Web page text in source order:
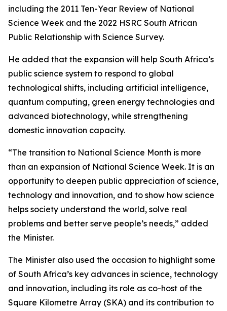
including the 2011 Ten-Year Review of National
Science Week and the 2022 HSRC South African
Public Relationship with Science Survey.
He added that the expansion will help South Africa’s
public science system to respond to global
technological shifts, including artificial intelligence,
quantum computing, green energy technologies and
advanced biotechnology, while strengthening
domestic innovation capacity.
“The transition to National Science Month is more
than an expansion of National Science Week. It is an
opportunity to deepen public appreciation of science,
technology and innovation, and to show how science
helps society understand the world, solve real
problems and better serve people’s needs,” added
the Minister.
The Minister also used the occasion to highlight some
of South Africa’s key advances in science, technology
and innovation, including its role as co-host of the
Square Kilometre Array (SKA) and its contribution to